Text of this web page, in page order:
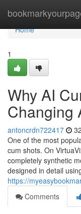
Home
Home
1
Why AI
Changing
antoncrdn722417
One of the most
cum shots. On
completely synthetic
designed in detail
https://
Comments